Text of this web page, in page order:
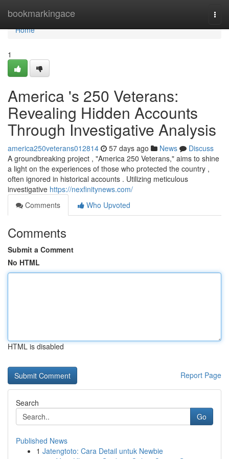
bookmarkingace
Home
Home
1
America 's 250 Veterans:
Revealing Hidden Accounts
Through Investigative Analysis
america250veterans012814 57 days ago News
Discuss
A groundbreaking project , "America 250 Veterans," aims to shine
a light on the experiences of those who protected the country ,
often ignored in historical accounts . Utilizing meticulous
investigative https://nexfinitynews.com/
Comments
Who Upvoted
Comments
Submit a Comment
No HTML
HTML is disabled
Report Page
Search
Go
Published News
1 Jatengtoto: Cara Detail untuk Newbie